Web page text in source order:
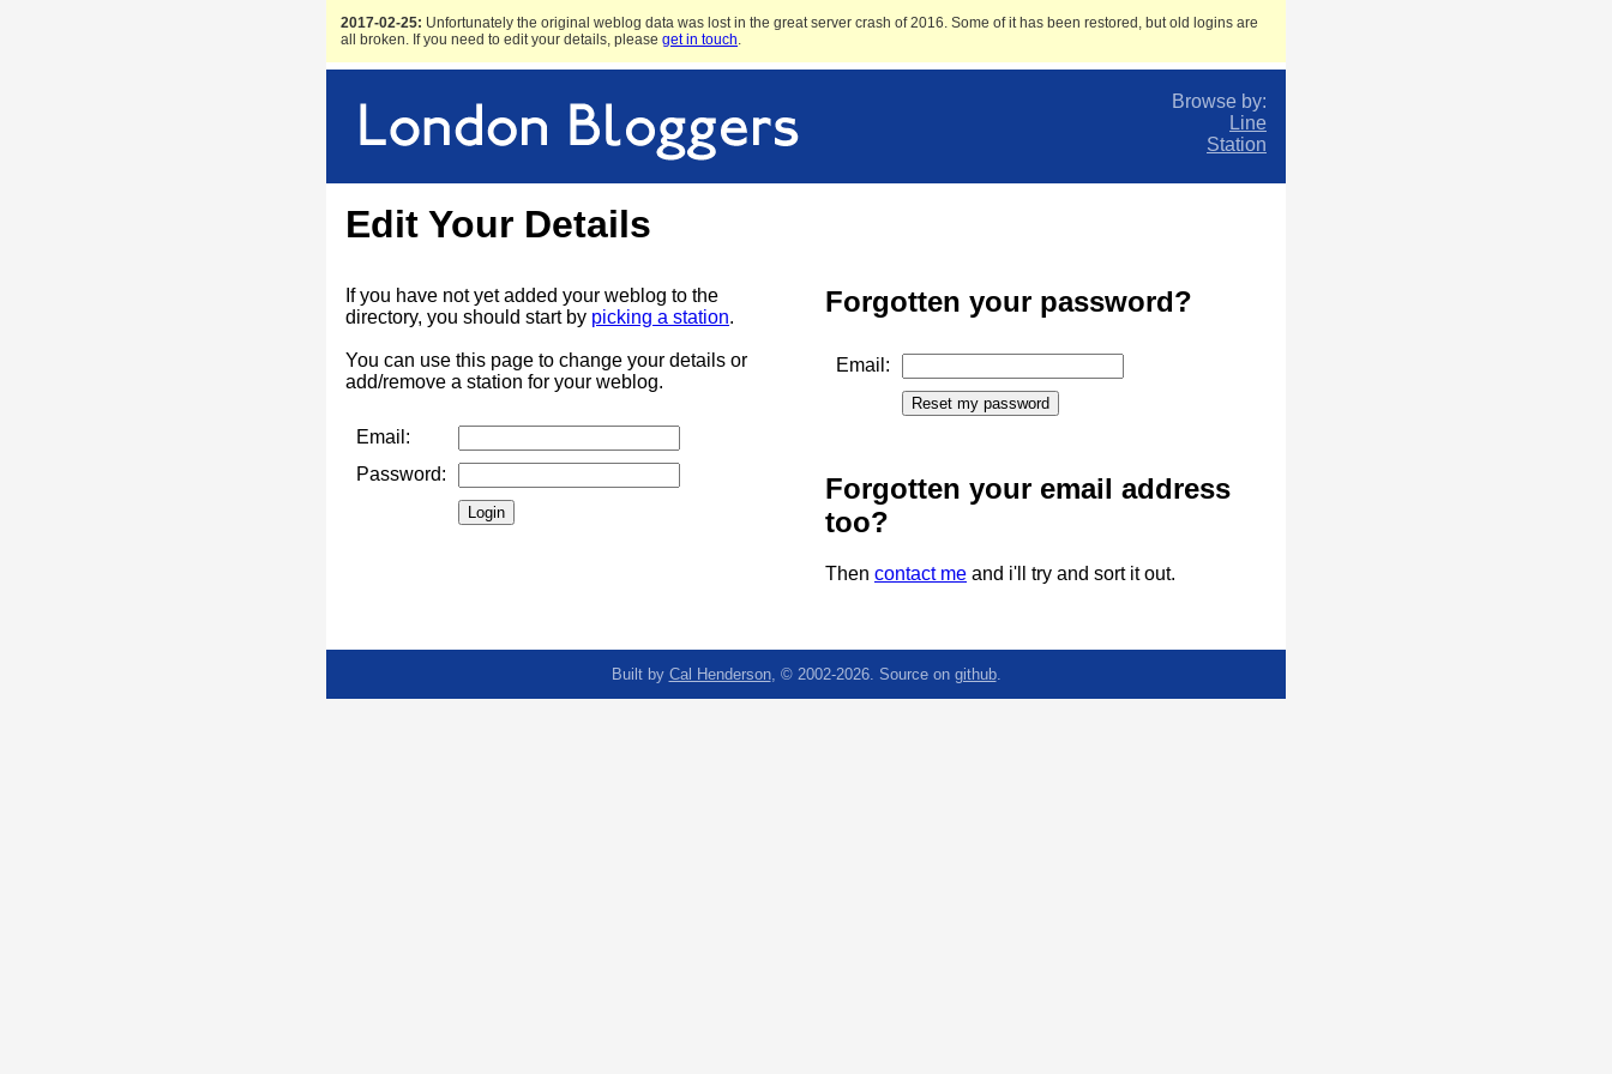
2017-02-25: Unfortunately the original weblog data was lost in the great server crash of 2016. Some of it has been restored, but old logins are
all broken. If you need to edit your details, please get in touch.
Browse by:
Line
Station
Edit Your Details
If you have not yet added your weblog to the
directory, you should start by picking a station.
You can use this page to change your details or
add/remove a station for your weblog.
Email:
Password:
Forgotten your password?
Email:
Forgotten your email address
too?
Then contact me and i'll try and sort it out.
Built by Cal Henderson, © 2002-2026. Source on github.